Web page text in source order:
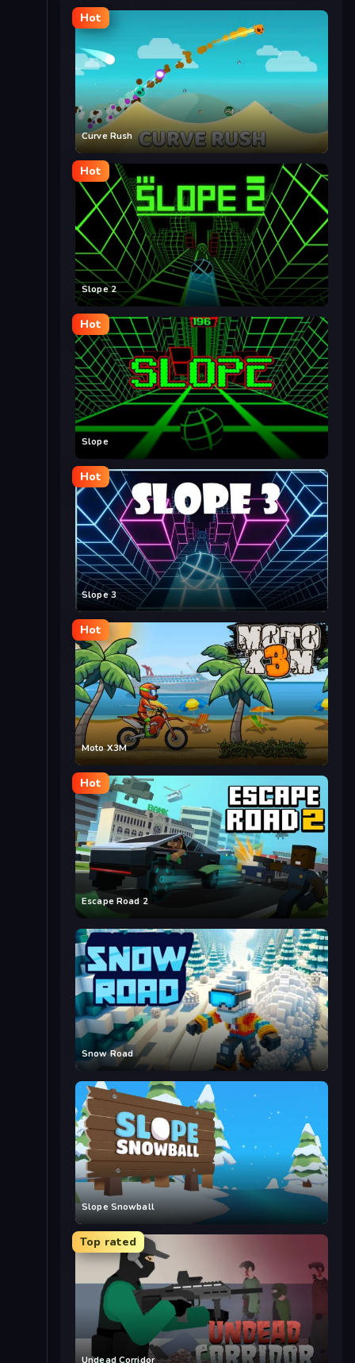
Hot
Curve Rush
Hot
Slope 2
Hot
Slope
Hot
Slope 3
Hot
Moto X3M
Hot
Escape Road 2
Snow Road
Slope Snowball
Top rated
Undead Corridor